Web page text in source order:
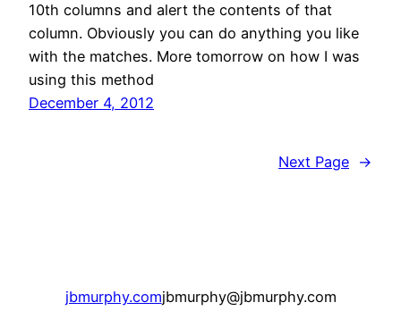
10th columns and alert the contents of that
column. Obviously you can do anything you like
with the matches. More tomorrow on how I was
using this method
December 4, 2012
Next Page →
jbmurphy.comjbmurphy@jbmurphy.com